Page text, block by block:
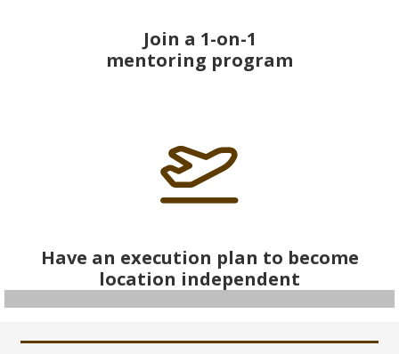
Join a 1-on-1
mentoring program
Have an execution plan to become
location independent